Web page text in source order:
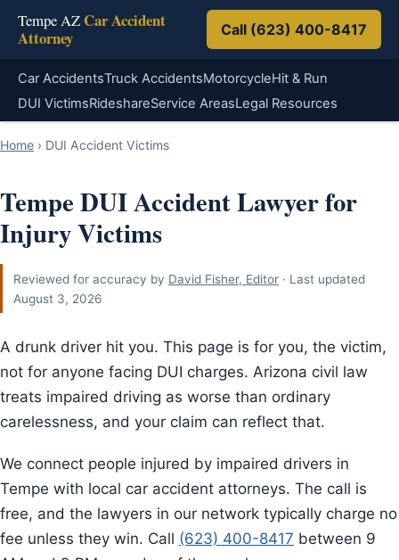
Tempe AZ Car Accident
Attorney
Call (623) 400-8417
Car AccidentsTruck AccidentsMotorcycleHit & Run
DUI VictimsRideshareService AreasLegal Resources
Home › DUI Accident Victims
Tempe DUI Accident Lawyer for
Injury Victims
Reviewed for accuracy by David Fisher, Editor · Last updated
August 3, 2026
A drunk driver hit you. This page is for you, the victim,
not for anyone facing DUI charges. Arizona civil law
treats impaired driving as worse than ordinary
carelessness, and your claim can reflect that.
We connect people injured by impaired drivers in
Tempe with local car accident attorneys. The call is
free, and the lawyers in our network typically charge no
fee unless they win. Call (623) 400-8417 between 9